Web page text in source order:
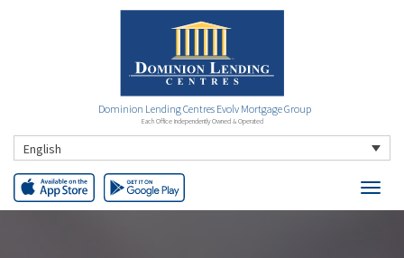
Dominion Lending Centres Evolv Mortgage Group
Each Office Independently Owned & Operated
English